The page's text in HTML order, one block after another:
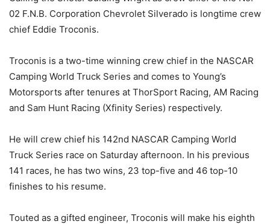
02 F.N.B. Corporation Chevrolet Silverado is longtime crew
chief Eddie Troconis.
Troconis is a two-time winning crew chief in the NASCAR
Camping World Truck Series and comes to Young’s
Motorsports after tenures at ThorSport Racing, AM Racing
and Sam Hunt Racing (Xfinity Series) respectively.
He will crew chief his 142nd NASCAR Camping World
Truck Series race on Saturday afternoon. In his previous
141 races, he has two wins, 23 top-five and 46 top-10
finishes to his resume.
Touted as a gifted engineer, Troconis will make his eighth